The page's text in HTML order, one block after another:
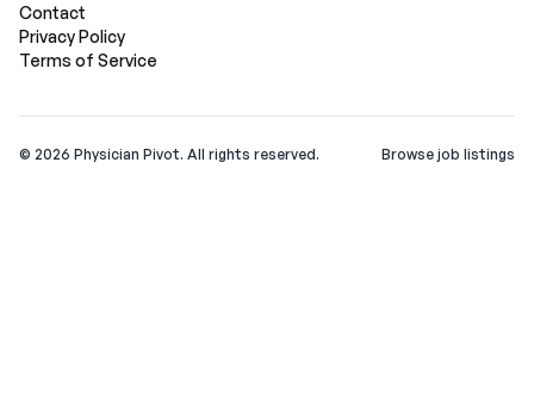
Contact
Privacy Policy
Terms of Service
© 2026 Physician Pivot. All rights reserved. Browse job listings